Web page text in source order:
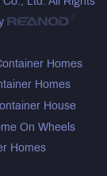
Homes
Homes
House
On Wheels
Homes